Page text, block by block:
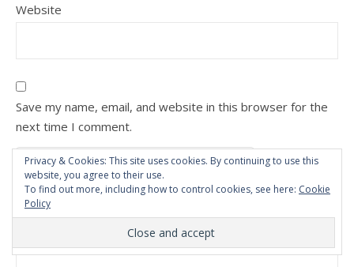
Website
Save my name, email, and website in this browser for the
next time I comment.
Comment
Privacy & Cookies: This site uses cookies. By continuing to use this
website, you agree to their use.
To find out more, including how to control cookies, see here: Cookie
Policy